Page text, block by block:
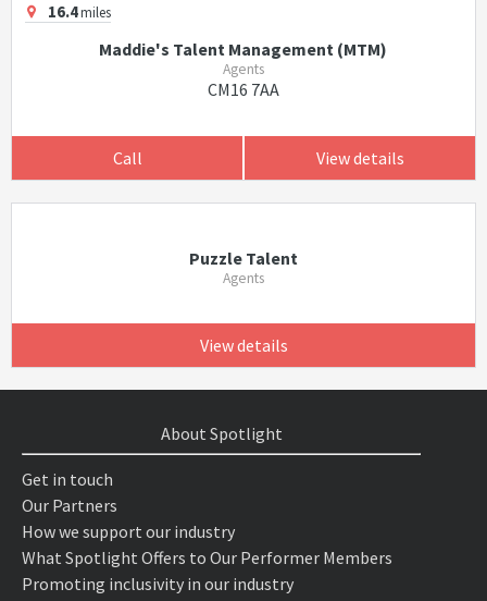
16.4miles
Maddie's Talent Management (MTM)
Agents
CM16 7AA
Call View details
Puzzle Talent
Agents
View details
About Spotlight
Get in touch
Our Partners
How we support our industry
What Spotlight Offers to Our Performer Members
Promoting inclusivity in our industry